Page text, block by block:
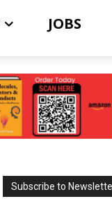
JOBS
Subscribe to